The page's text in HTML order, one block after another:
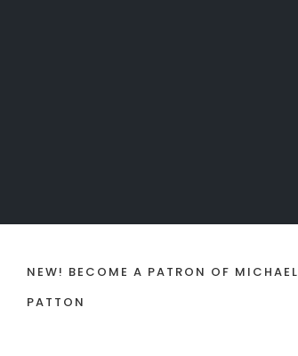
NEW! BECOME A PATRON OF MICHAEL
PATTON